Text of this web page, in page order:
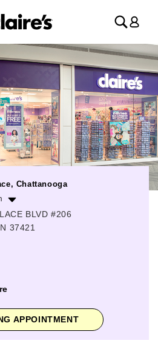
in
Chattanooga
10:00am
10:00am-
12:00pm-
BLVD #206
37421
APPOINTMENT